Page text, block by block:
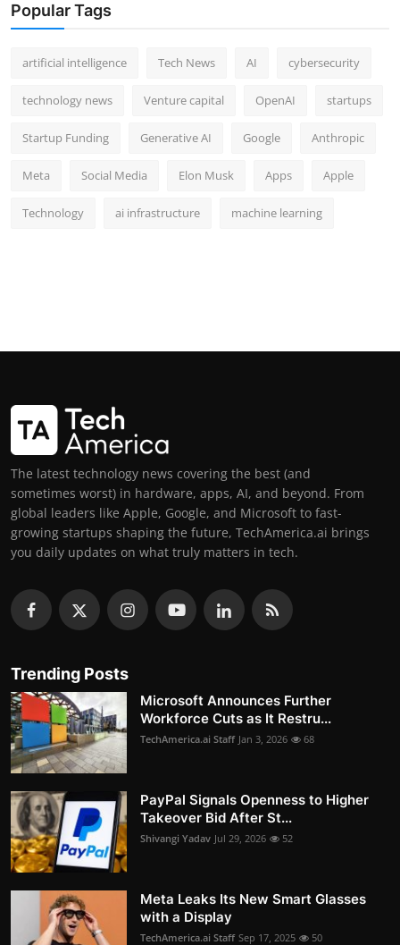
Popular Tags
artificial intelligence Tech News AI cybersecurity
technology news Venture capital OpenAI startups
Startup Funding Generative AI Google Anthropic
Meta Social Media Elon Musk Apps Apple
Technology ai infrastructure machine learning
The latest technology news covering the best (and
sometimes worst) in hardware, apps, AI, and beyond. From
global leaders like Apple, Google, and Microsoft to fast-
growing startups shaping the future, TechAmerica.ai brings
you daily updates on what truly matters in tech.
Trending Posts
Microsoft Announces Further
Workforce Cuts as It Restru...
TechAmerica.ai Staff Jan 3, 2026 68
PayPal Signals Openness to Higher
Takeover Bid After St...
Shivangi Yadav Jul 29, 2026 52
Meta Leaks Its New Smart Glasses
with a Display
TechAmerica.ai Staff Sep 17, 2025 50